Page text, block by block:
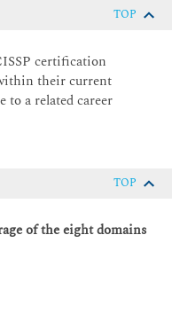
TOP
certification
their current
to a related career
TOP
of the eight domains